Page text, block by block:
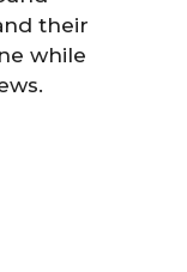
their
while